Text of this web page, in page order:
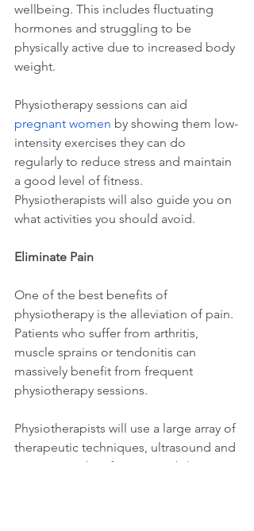
wellbeing. This includes fluctuating
hormones and struggling to be
physically active due to increased body
weight.
Physiotherapy sessions can aid
pregnant women by showing them low-
intensity exercises they can do
regularly to reduce stress and maintain
a good level of fitness.
Physiotherapists will also guide you on
what activities you should avoid.
Eliminate Pain
One of the best benefits of
physiotherapy is the alleviation of pain.
Patients who suffer from arthritis,
muscle sprains or tendonitis can
massively benefit from frequent
physiotherapy sessions.
Physiotherapists will use a large array of
therapeutic techniques, ultrasound and
exercises with
soft tissue mobilisation